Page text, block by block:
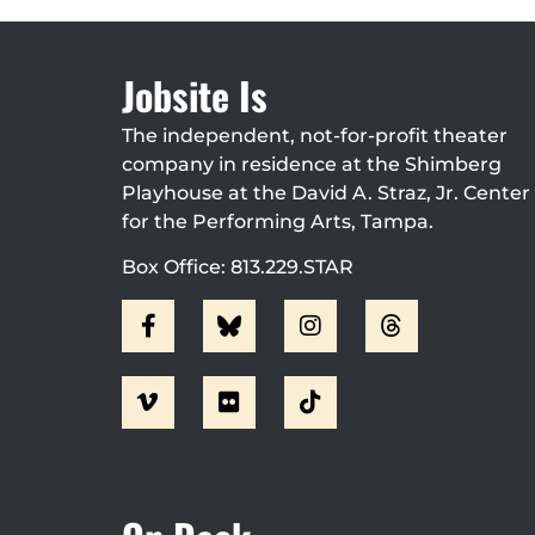
Jobsite Is
The independent, not-for-profit theater
company in residence at the Shimberg
Playhouse at the David A. Straz, Jr. Center
for the Performing Arts, Tampa.
Box Office: 813.229.STAR